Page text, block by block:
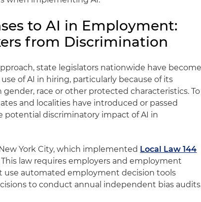
to AI in Employment:
from Discrimination
state legislators nationwide have become
of AI in hiring, particularly because of its
race or other protected characteristics. To
and localities have introduced or passed
discriminatory impact of AI in
York City, which implemented Local Law 144
This law requires employers and employment
use automated employment decision tools
to conduct annual independent bias